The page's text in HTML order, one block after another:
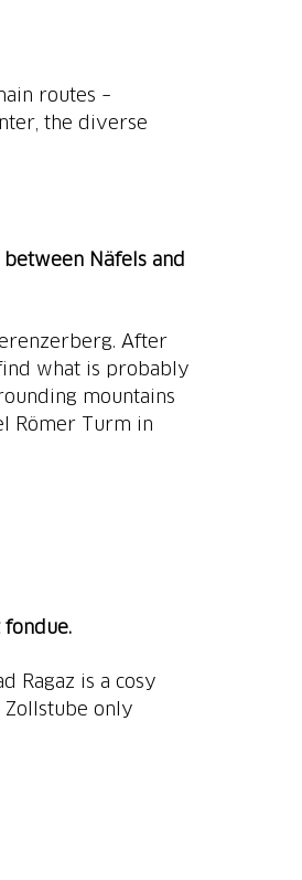
routes –
the diverse
Näfels and
After
what is probably
mountains
Römer Turm in
fondue.
Ragaz is a cosy
Zollstube only